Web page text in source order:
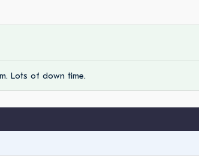
Lots of down time.